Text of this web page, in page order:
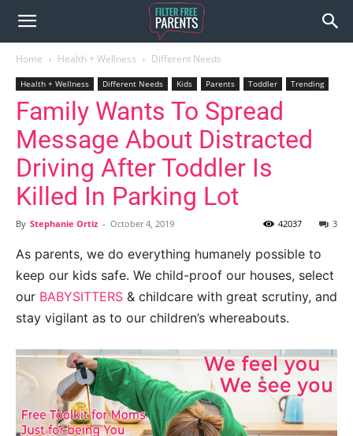
Home Health + Wellness Different Needs
Health + Wellness Different Needs Kids Parents Toddler Trending
Family Wants To Spread
Message About Distracted
Driving After Toddler Is
Killed In Parking Lot
By Stephanie Ortiz - October 4, 2019 3
42037
As parents, we do everything humanely possible to
keep our kids safe. We child-proof our houses, select
our BABYSITTERS & childcare with great scrutiny, and
stay vigilant as to our children’s whereabouts.